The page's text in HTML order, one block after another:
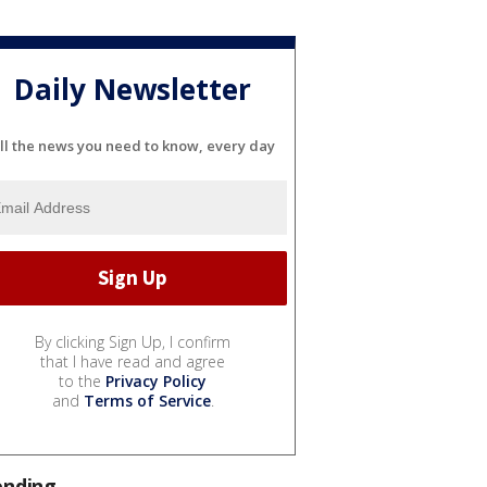
Daily Newsletter
the news you need to know, every day
By clicking Sign Up, I confirm
that I have read and agree
to the Privacy Policy
and Terms of Service.